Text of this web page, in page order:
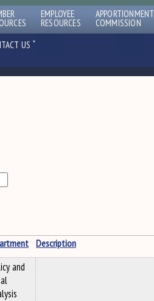
EMPLOYEE
RESOURCES
APPORTIONMENT
COMMISSION
US ˇ
Description
and